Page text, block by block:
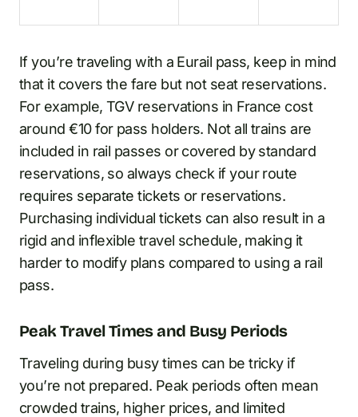
If you’re traveling with a Eurail pass, keep in mind
that it covers the fare but not seat reservations.
For example, TGV reservations in France cost
around €10 for pass holders. Not all trains are
included in rail passes or covered by standard
reservations, so always check if your route
requires separate tickets or reservations.
Purchasing individual tickets can also result in a
rigid and inflexible travel schedule, making it
harder to modify plans compared to using a rail
pass.
Peak Travel Times and Busy Periods
Traveling during busy times can be tricky if
you’re not prepared. Peak periods often mean
crowded trains, higher prices, and limited